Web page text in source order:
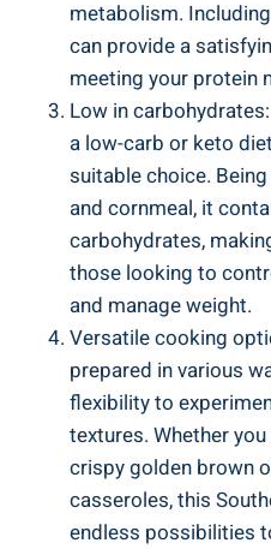
metabolism.
can provide a
meeting your protein⁣
Low⁣ in
a low-carb or keto
suitable choice.
and cornmeal, it
carbohydrates,
those looking to
and ‍manage weight.
Versatile cooking
prepared in various
flexibility to
textures.‍ Whether
crispy golden brown
casseroles, this
endless possibilities